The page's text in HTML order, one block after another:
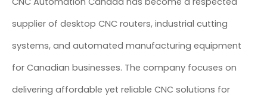
supplier of desktop CNC routers, industrial cutting
systems, and automated manufacturing equipment
for Canadian businesses. The company focuses on
delivering affordable yet reliable CNC solutions for